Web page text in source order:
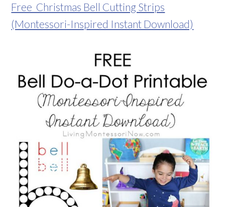
Free Christmas Bell Cutting Strips
(Montessori-Inspired Instant Download)